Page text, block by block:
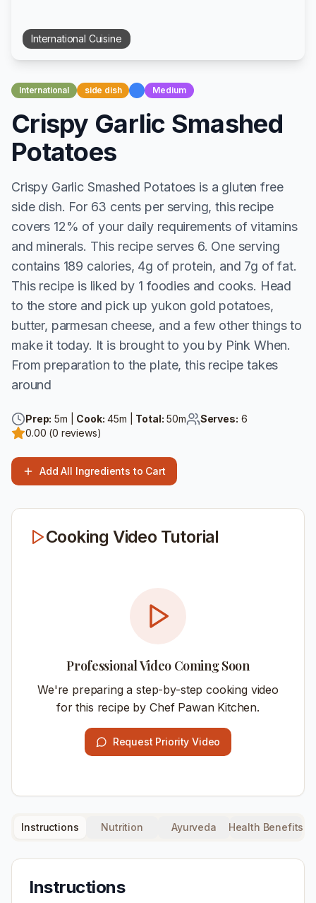
International Cuisine
International side dish Medium
Crispy Garlic Smashed
Potatoes
Crispy Garlic Smashed Potatoes is a gluten free
side dish. For 63 cents per serving, this recipe
covers 12% of your daily requirements of vitamins
and minerals. This recipe serves 6. One serving
contains 189 calories, 4g of protein, and 7g of fat.
This recipe is liked by 1 foodies and cooks. Head
to the store and pick up yukon gold potatoes,
butter, parmesan cheese, and a few other things to
make it today. It is brought to you by Pink When.
From preparation to the plate, this recipe takes
around
Prep: 5m | Cook: 45m | Total: 50m Serves: 6
0.00 (0 reviews)
Add All Ingredients to Cart
Cooking Video Tutorial
Professional Video Coming Soon
We're preparing a step-by-step cooking video
for this recipe by Chef Pawan Kitchen.
Request Priority Video
Instructions Nutrition Ayurveda Health Benefits
Instructions